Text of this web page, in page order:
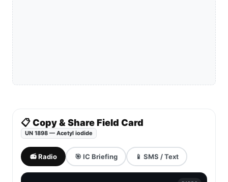
📋 Copy & Share Field Card
UN 1898 — Acetyl iodide
📻 Radio 🎯 IC Briefing 📱 SMS / Text